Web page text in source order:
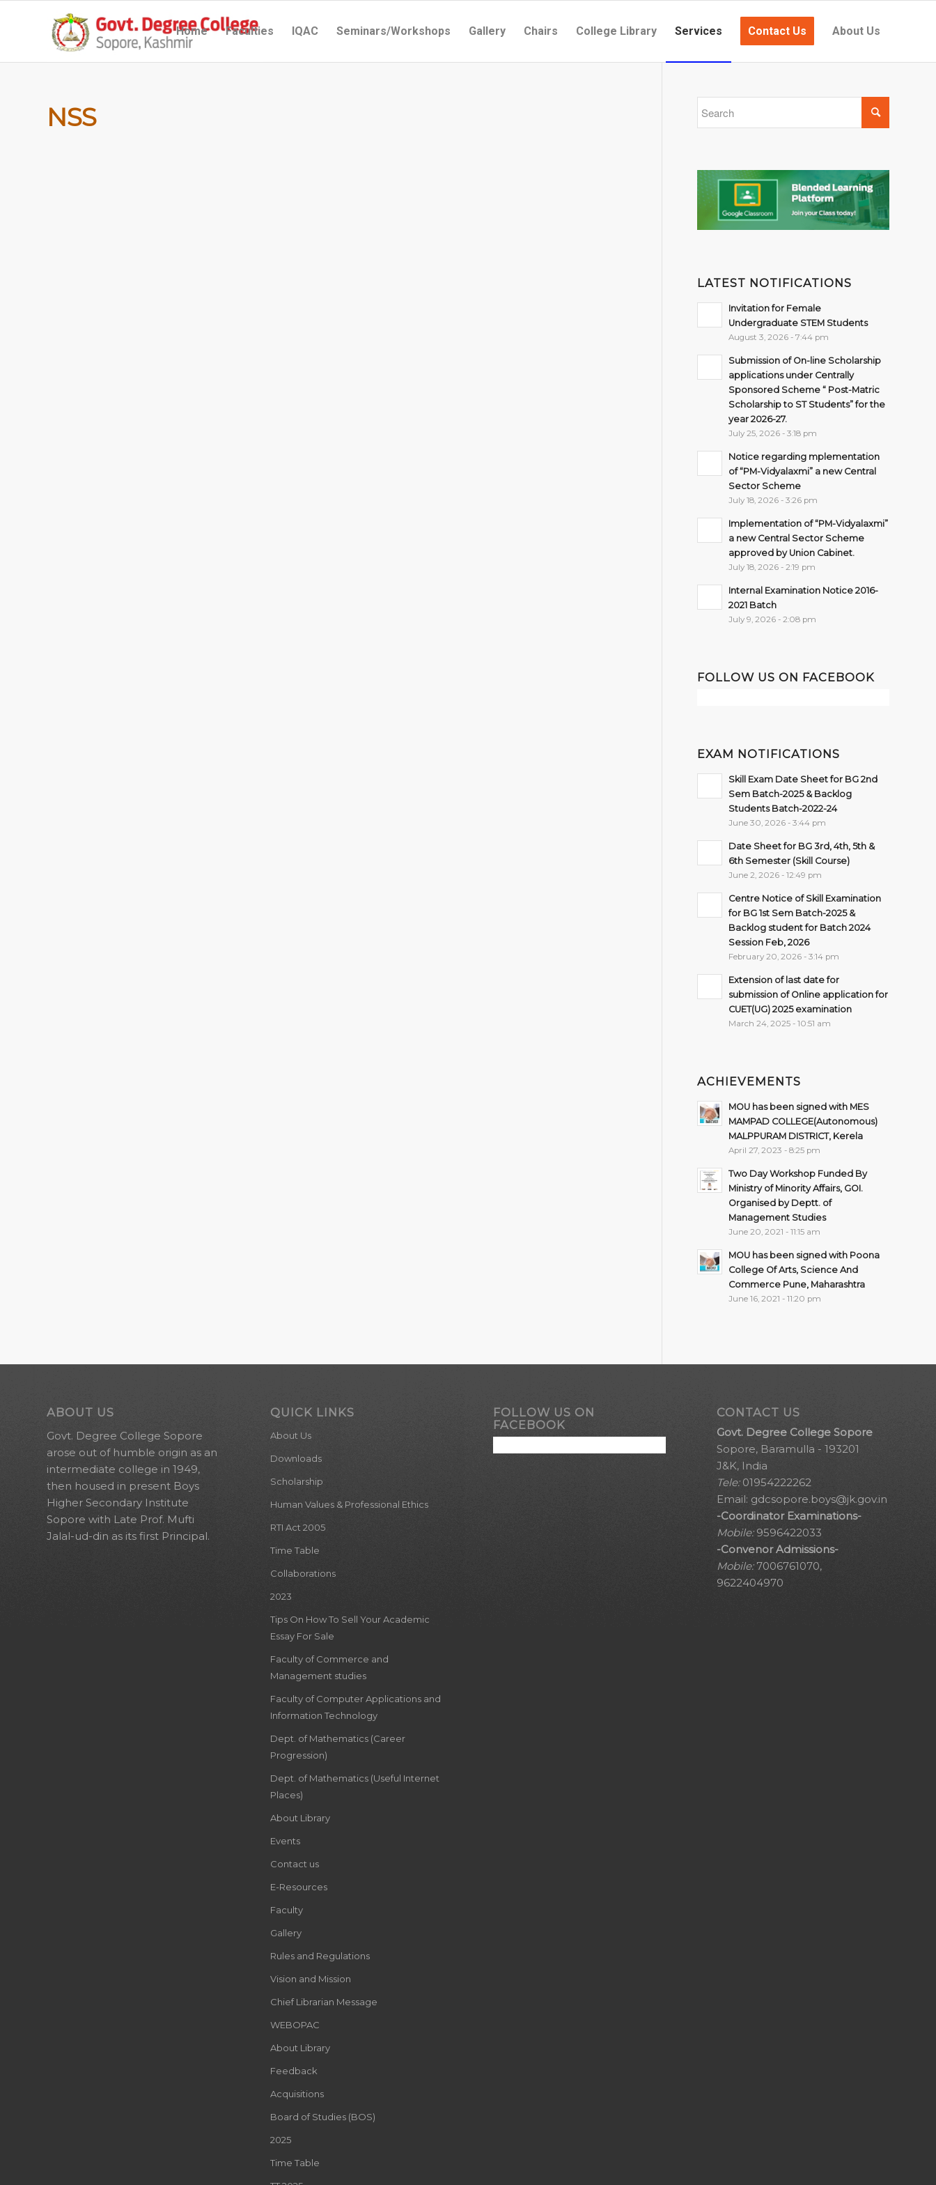
Home Faculties IQAC Seminars/Workshops Gallery Chairs College Library Services Contact Us About Us
NSS
LATEST NOTIFICATIONS
Invitation for Female
Undergraduate STEM Students
August 3, 2026 - 7:44 pm
Submission of On-line Scholarship
applications under Centrally
Sponsored Scheme “ Post-Matric
Scholarship to ST Students” for the
year 2026-27.
July 25, 2026 - 3:18 pm
Notice regarding mplementation
of “PM-Vidyalaxmi” a new Central
Sector Scheme
July 18, 2026 - 3:26 pm
Implementation of “PM-Vidyalaxmi”
a new Central Sector Scheme
approved by Union Cabinet.
July 18, 2026 - 2:19 pm
Internal Examination Notice 2016-
2021 Batch
July 9, 2026 - 2:08 pm
FOLLOW US ON FACEBOOK
EXAM NOTIFICATIONS
Skill Exam Date Sheet for BG 2nd
Sem Batch-2025 & Backlog
Students Batch-2022-24
June 30, 2026 - 3:44 pm
Date Sheet for BG 3rd, 4th, 5th &
6th Semester (Skill Course)
June 2, 2026 - 12:49 pm
Centre Notice of Skill Examination
for BG 1st Sem Batch-2025 &
Backlog student for Batch 2024
Session Feb, 2026
February 20, 2026 - 3:14 pm
Extension of last date for
submission of Online application for
CUET(UG) 2025 examination
March 24, 2025 - 10:51 am
ACHIEVEMENTS
MOU has been signed with MES
MAMPAD COLLEGE(Autonomous)
MALPPURAM DISTRICT, Kerela
April 27, 2023 - 8:25 pm
Two Day Workshop Funded By
Ministry of Minority Affairs, GOI.
Organised by Deptt. of
Management Studies
June 20, 2021 - 11:15 am
MOU has been signed with Poona
College Of Arts, Science And
Commerce Pune, Maharashtra
June 16, 2021 - 11:20 pm
ABOUT US
Govt. Degree College Sopore
arose out of humble origin as an
intermediate college in 1949,
then housed in present Boys
Higher Secondary Institute
Sopore with Late Prof. Mufti
Jalal-ud-din as its first Principal.
QUICK LINKS
About Us
Downloads
Scholarship
Human Values & Professional Ethics
RTI Act 2005
Time Table
Collaborations
2023
Tips On How To Sell Your Academic
Essay For Sale
Faculty of Commerce and
Management studies
Faculty of Computer Applications and
Information Technology
Dept. of Mathematics (Career
Progression)
Dept. of Mathematics (Useful Internet
Places)
About Library
Events
Contact us
E-Resources
Faculty
Gallery
Rules and Regulations
Vision and Mission
Chief Librarian Message
WEBOPAC
About Library
Feedback
Acquisitions
Board of Studies (BOS)
2025
Time Table
FOLLOW US ON
FACEBOOK
CONTACT US
Govt. Degree College Sopore
Sopore, Baramulla - 193201
J&K, India
Tele:01954222262
Email: gdcsopore.boys@jk.gov.in
-Coordinator Examinations-
Mobile:9596422033
-Convenor Admissions-
Mobile:7006761070,
9622404970